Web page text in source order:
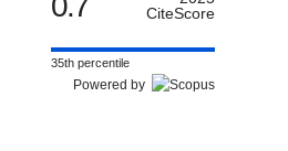
CiteScore
35th percentile
Powered by